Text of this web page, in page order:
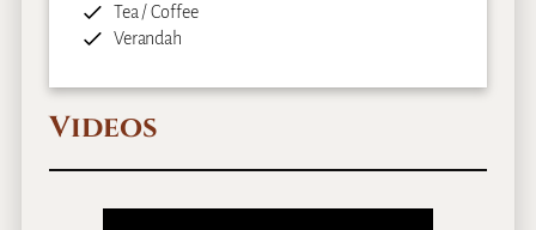
Tea / Coffee
Verandah
Videos